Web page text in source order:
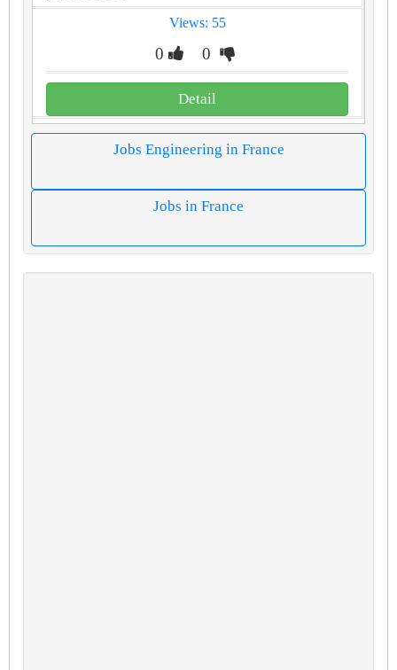
Views: 55
0 0
Detail
Jobs Engineering in France
Jobs in France